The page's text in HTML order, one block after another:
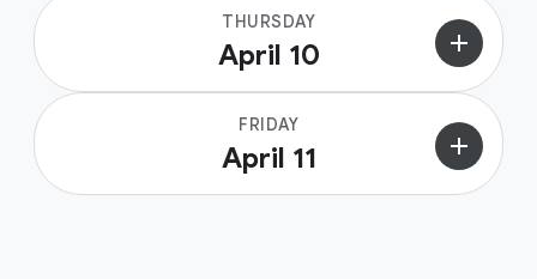
THURSDAY
April 10 add
FRIDAY
April 11 add